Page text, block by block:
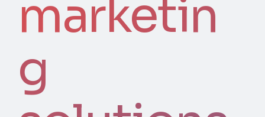
marketin
g